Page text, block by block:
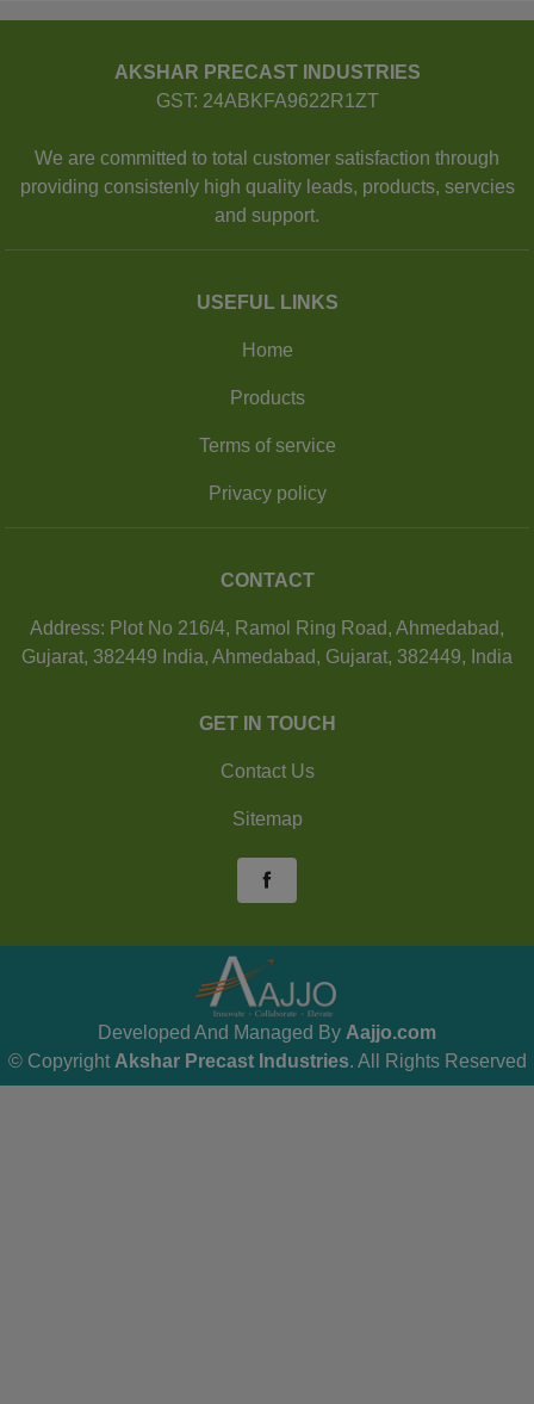
AKSHAR PRECAST INDUSTRIES
GST: 24ABKFA9622R1ZT
We are committed to total customer satisfaction through
providing consistenly high quality leads, products, servcies
and support.
USEFUL LINKS
Home
Products
Terms of service
Privacy policy
CONTACT
Address: Plot No 216/4, Ramol Ring Road, Ahmedabad,
Gujarat, 382449 India, Ahmedabad, Gujarat, 382449, India
GET IN TOUCH
Contact Us
Sitemap
© Copyright Akshar Precast Industries. All Rights Reserved
Developed And Managed By Aajjo.com